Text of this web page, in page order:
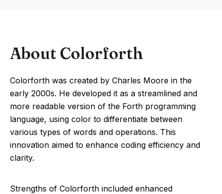
About Colorforth
Colorforth was created by Charles Moore in the
early 2000s. He developed it as a streamlined and
more readable version of the Forth programming
language, using color to differentiate between
various types of words and operations. This
innovation aimed to enhance coding efficiency and
clarity.
Strengths of Colorforth included enhanced